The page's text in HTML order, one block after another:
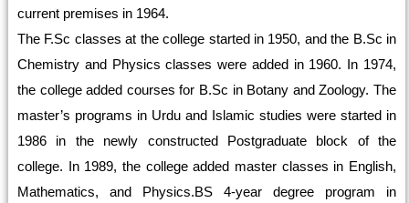
current premises in 1964.
The F.Sc classes at the college started in 1950, and the B.Sc in
Chemistry and Physics classes were added in 1960. In 1974,
the college added courses for B.Sc in Botany and Zoology. The
master’s programs in Urdu and Islamic studies were started in
1986 in the newly constructed Postgraduate block of the
college. In 1989, the college added master classes in English,
Mathematics, and Physics.BS 4-year degree program in